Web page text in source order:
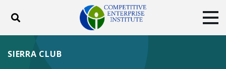
Toggle search
ABOUT
SIERRA CLUB